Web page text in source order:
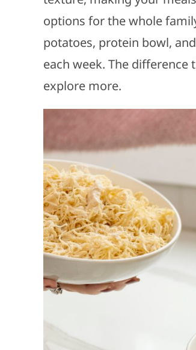
options for the whole
potatoes, protein bowl,
each week. The difference
explore more.